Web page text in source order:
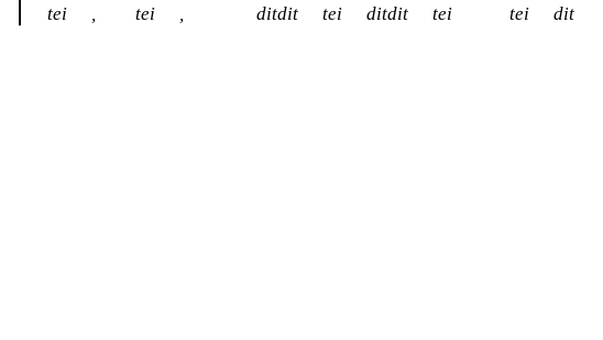
tei , tei , ditdit tei ditdit tei tei dit